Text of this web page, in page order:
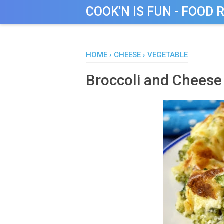
COOK'N IS FUN - FOOD
HOME › CHEESE › VEGETABLE
Broccoli and